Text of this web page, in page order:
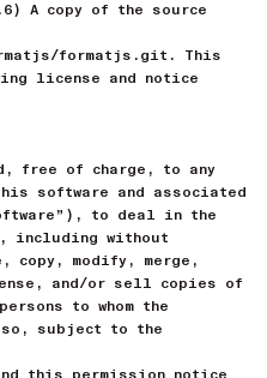
A copy of the source
formatjs.git. This
license and notice
free of charge, to any
software and associated
to deal in the
including without
modify, merge,
and/or sell copies of
to whom the
subject to the
this permission notice